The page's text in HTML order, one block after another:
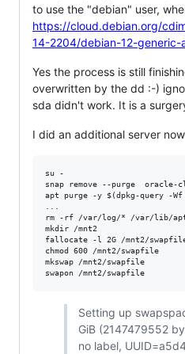
to use the "debian" user,
https://cloud.debian.org/
14-2204/debian-12-
Yes the process is still
overwritten by the dd :-)
sda didn't work. It is a
I did an additional server
su -
snap remove --purge  oracle-
apt purge -y $(dpkg-query -
rm -rf /var/log/* /var/lib/
mkdir /mnt2
fallocate -l 2G /mnt2/
chmod 600 /mnt2/swapfile
mkswap /mnt2/swapfile
Setting up
GiB (2147479552
no label,